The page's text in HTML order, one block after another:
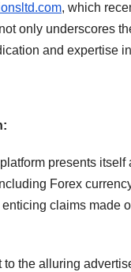
, which
only underscores
and expertise
presents
Forex
claims made
the alluring